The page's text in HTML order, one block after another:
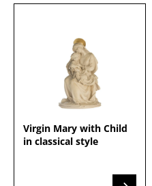
Virgin Mary with Child
in classical style